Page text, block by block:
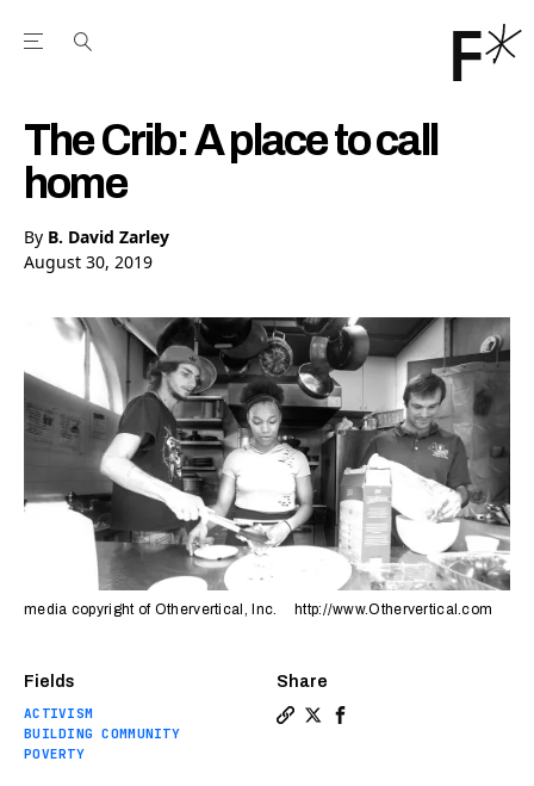
Open the Main Navigation Menu
The Crib: A place to call
home
By B. David Zarley
August 30, 2019
Fields
ACTIVISM
BUILDING COMMUNITY
POVERTY
Share
media copyright of Othervertical, Inc. http://www.Othervertical.com